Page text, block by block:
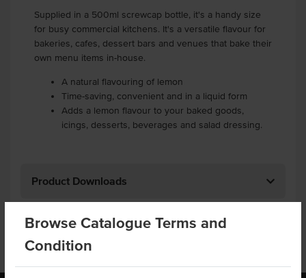
Browse Catalogue Terms and
Condition
Supplied in a 500ml screwcap bottle, it's a handy size
for busy commercial kitchens. It's a versatile flavour for
bakeries, cafes, dessert bars and venues that bake their
own menu items in-house.
A natural flavouring of lemon
Time-saving, convenient and in a liquid form
Adds a lemon flavour to your baked goods,
icings, desserts, beverages and salad dressing.
Product Downloads